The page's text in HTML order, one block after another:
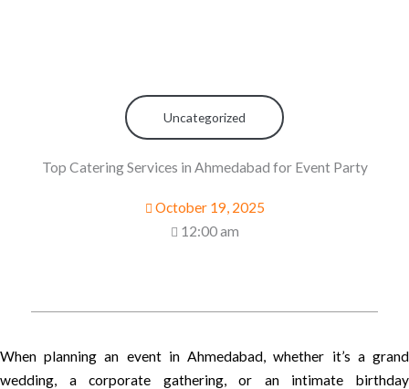
Uncategorized
Top Catering Services in Ahmedabad for Event Party
October 19, 2025
12:00 am
When planning an event in Ahmedabad, whether it’s a grand
wedding, a corporate gathering, or an intimate birthday